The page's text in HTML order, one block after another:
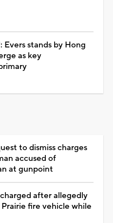
Evers stands by Hong
as key
to dismiss charges
accused of
at gunpoint
after allegedly
fire vehicle while